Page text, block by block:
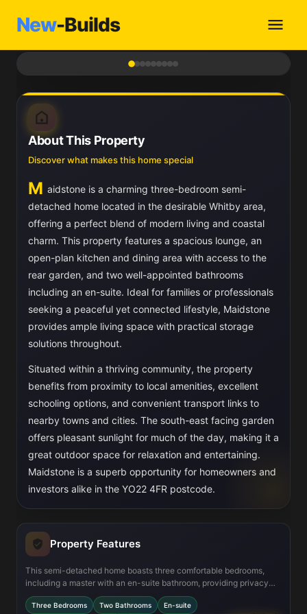
New-Builds
About This Property
Discover what makes this home special
M aidstone is a charming three-bedroom semi-
detached home located in the desirable Whitby area,
offering a perfect blend of modern living and coastal
charm. This property features a spacious lounge, an
open-plan kitchen and dining area with access to the
rear garden, and two well-appointed bathrooms
including an en-suite. Ideal for families or professionals
seeking a peaceful yet connected lifestyle, Maidstone
provides ample living space with practical storage
solutions throughout.
Situated within a thriving community, the property
benefits from proximity to local amenities, excellent
schooling options, and convenient transport links to
nearby towns and cities. The south-east facing garden
offers pleasant sunlight for much of the day, making it a
great outdoor space for relaxation and entertaining.
Maidstone is a superb opportunity for homeowners and
investors alike in the YO22 4FR postcode.
Property Features
This semi-detached home boasts three comfortable bedrooms,
including a master with an en-suite bathroom, providing privacy
and convenience. The open-plan kitchen and dining area is
designed for modern family living, with direct access to a private
Three Bedrooms Two Bathrooms En-suite